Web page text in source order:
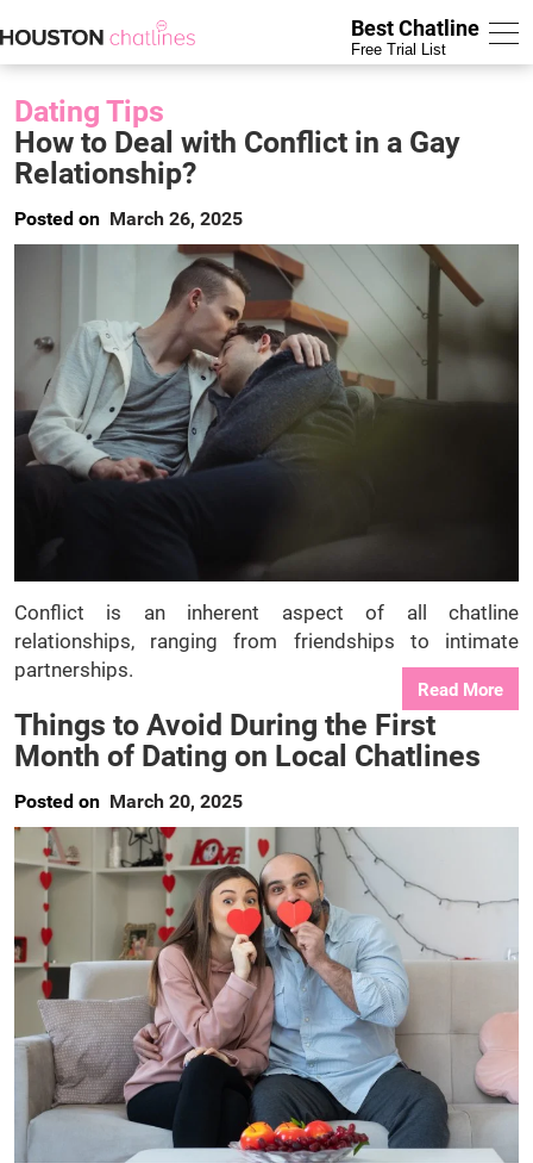
Best Chatline
Free Trial List
Dating Tips
How to Deal with Conflict in a Gay
Relationship?
Posted on March 26, 2025
Conflict is an inherent aspect of all chatline
relationships, ranging from friendships to intimate
partnerships.
Read More
Things to Avoid During the First
Month of Dating on Local Chatlines
Posted on March 20, 2025